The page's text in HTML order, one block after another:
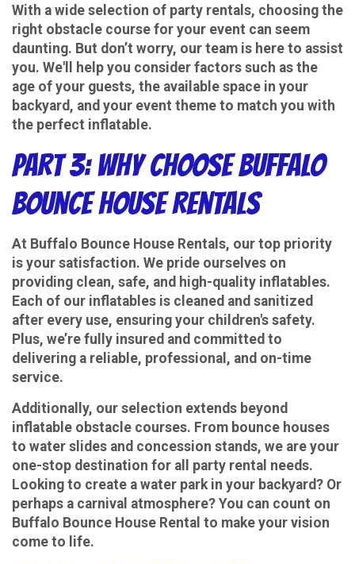
With a wide selection of party rentals, choosing the
right obstacle course for your event can seem
daunting. But don’t worry, our team is here to assist
you. We'll help you consider factors such as the
age of your guests, the available space in your
backyard, and your event theme to match you with
the perfect inflatable.
Part 3: Why Choose Buffalo
Bounce House Rentals
At Buffalo Bounce House Rentals, our top priority
is your satisfaction. We pride ourselves on
providing clean, safe, and high-quality inflatables.
Each of our inflatables is cleaned and sanitized
after every use, ensuring your children's safety.
Plus, we’re fully insured and committed to
delivering a reliable, professional, and on-time
service.
Additionally, our selection extends beyond
inflatable obstacle courses. From bounce houses
to water slides and concession stands, we are your
one-stop destination for all party rental needs.
Looking to create a water park in your backyard? Or
perhaps a carnival atmosphere? You can count on
Buffalo Bounce House Rental to make your vision
come to life.